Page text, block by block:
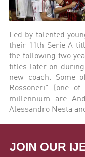
Led by talented
their 11th Serie A
the following two
titles later on during
new coach. Some
Rossoneri" (one
millennium are
Alessandro Nesta
JOIN OUR